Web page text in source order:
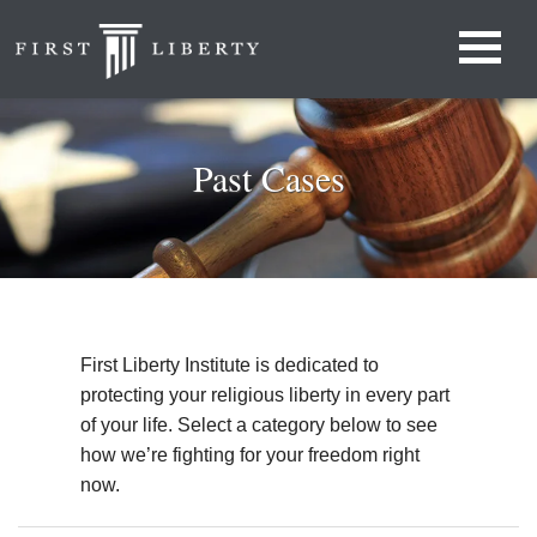
Past Cases
First Liberty Institute is dedicated to
protecting your religious liberty in every part
of your life. Select a category below to see
how we’re fighting for your freedom right
now.